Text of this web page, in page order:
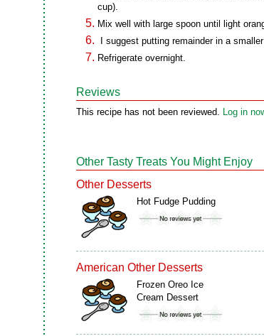
cup).
Mix well with large spoon until light
I suggest putting remainder in a
Refrigerate overnight.
Reviews
This recipe has not been reviewed. Log in
Other Tasty Treats You Might Enjoy
Other Desserts
Hot Fudge Pudding
American Other Desserts
Frozen Oreo Ice
Cream Dessert